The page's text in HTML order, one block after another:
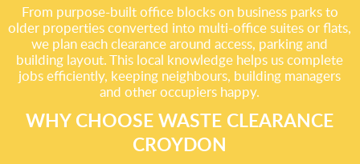
From purpose-built office blocks on business parks to
older properties converted into multi-office suites or flats,
we plan each clearance around access, parking and
building layout. This local knowledge helps us complete
jobs efficiently, keeping neighbours, building managers
and other occupiers happy.
WHY CHOOSE WASTE CLEARANCE
CROYDON